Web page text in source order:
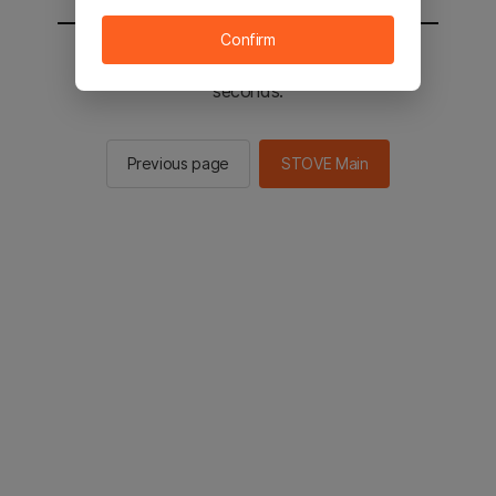
You will be sent to the STOVE main in 2
seconds.
Previous page STOVE Main
Confirm